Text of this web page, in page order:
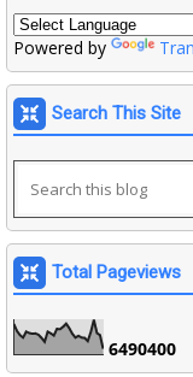
Powered by
Search This Site
Total Pageviews
6490400